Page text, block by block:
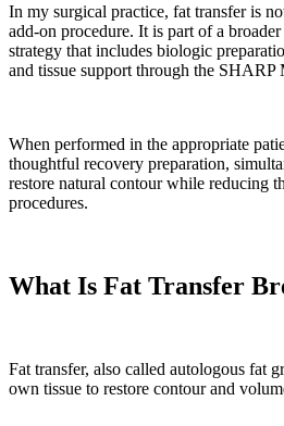
In my surgical practice, fat transfer is
add-on procedure. It is part of a
strategy that includes biologic
and tissue support through the SHARP
When performed in the appropriate
thoughtful recovery preparation,
restore natural contour while reducing
procedures.
What Is Fat Transfer
Fat transfer, also called autologous fat
own tissue to restore contour and